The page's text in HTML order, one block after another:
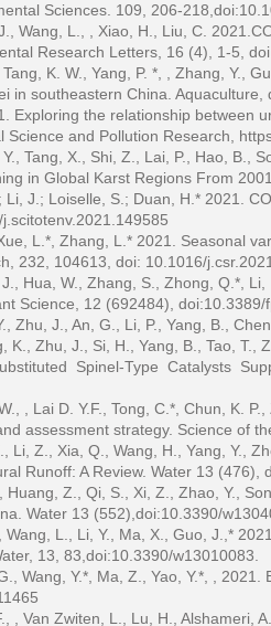
Sciences. 109, 206-
Wang, L., , Xiao, H., Liu, C.
Research Letters, 16 (4), 1-5,
K. W., Yang, P. *, , Zhang, Y.,
in southeastern China.
Exploring the relationship between
Science and Pollution Research,
Tang, X., Shi, Z., Lai, P., Hao, B.,
in Global Karst Regions From
J.; Loiselle, S.; Duan, H.* 2021.
L.*, Zhang, L.* 2021. Seasonal
232, 104613, doi: 10.1016/
Hua, W., Zhang, S., Zhong, Q.*,
Science, 12 (692484),
Zhu, J., An, G., Li, P., Yang, B.,
K., Zhu, J., Si, H., Yang, B., Tao,
Spinel‑Type Catalysts
, Lai D. Y.F., Tong, C.*, Chun, K.
assessment strategy. Science of
Li, Z., Xia, Q., Wang, H., Yang, Y.,
Runoff: A Review. Water 13 (476),
Huang, Z., Qi, S., Xi, Z., Zhao, Y.,
Water 13 (552),doi:10.3390/
Wang, L., Li, Y., Ma, X., Guo, J.,*
13, 83,doi:10.3390/w13010083.
Wang, Y.*, Ma, Z., Yao, Y.*, ,
, Van Zwiten, L., Lu, H., Alshameri,